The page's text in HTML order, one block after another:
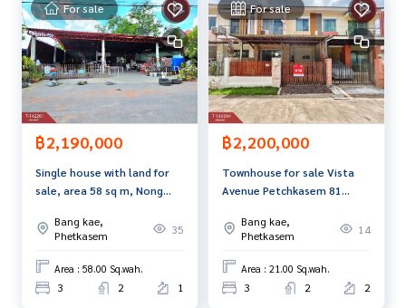
If interested, ask for more information or make an appoint
ment to view the house at
Tel :0611459592Ket (agent code 6145)
Line ID :0877120574
Callcenter :02-047-4282
s
www.tb.co.th
The Best Property Agent CO,.LTD. Leader in the brokerage b
m, use of technology and creative innovation. To deliver th
e best service for you Providing services in buying, selling,
For sale
฿2,190,000
Single house with land for
sale, area 58 sq m, Nong
Bang kae,
Phetkasem
35
Area : 58.00 Sq.wah.
3 2 1
For sale
฿2,200,000
Townhouse for sale Vista
Avenue Petchkasem 81
Bangkok
Bang kae,
Phetkasem
14
Area : 21.00 Sq.wah.
3 2 2